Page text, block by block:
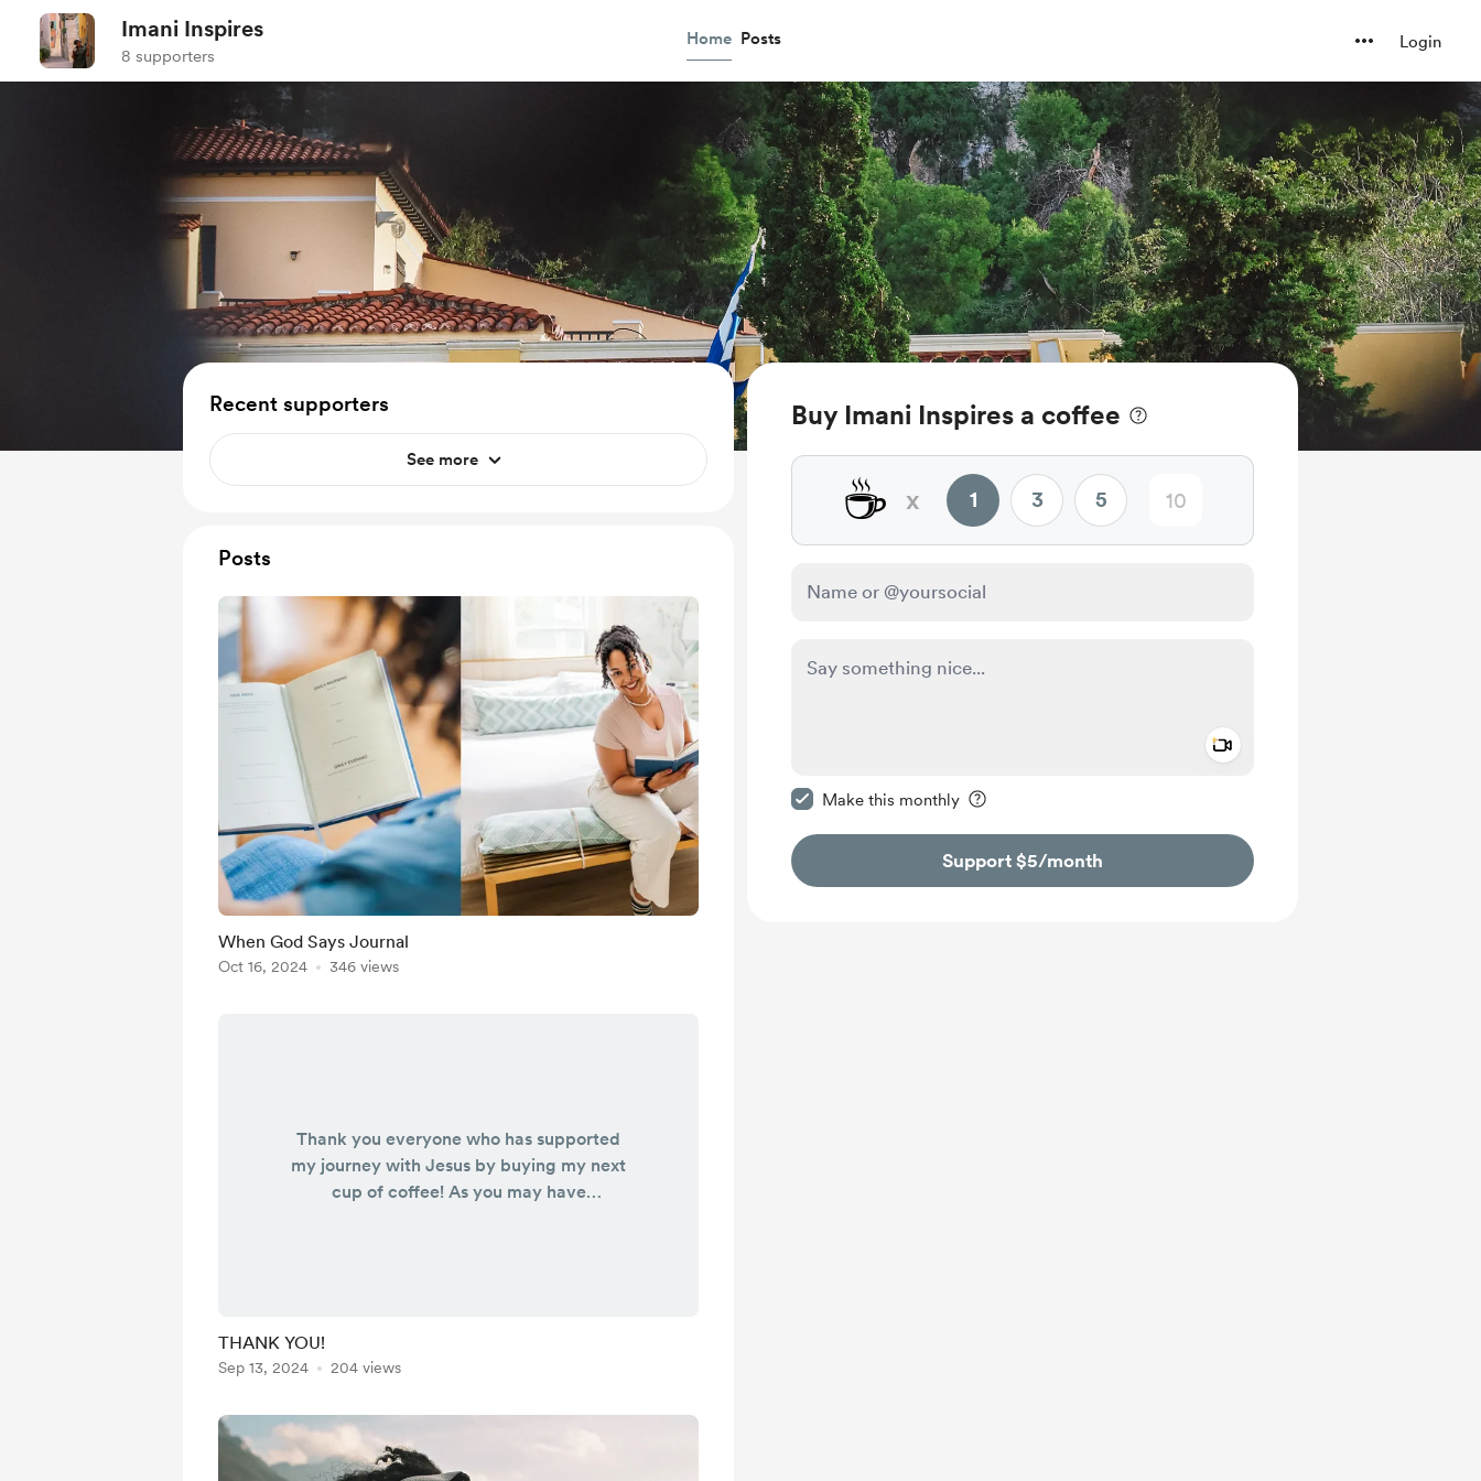
Imani Inspires
8 supporters
Home Posts Login
Buy Imani Inspires a coffee
☕ x 1 3 5
Make this monthly
Support $5/month
Recent supporters
See more
Posts
When God Says Journal
Oct 16, 2024 346 views
Thank you everyone who has supported
my journey with Jesus by buying my next
cup of coffee! As you may have
this truly does help me! Keep me in your
prayers as I continue walking with the
THANK YOU!
Sep 13, 2024 204 views